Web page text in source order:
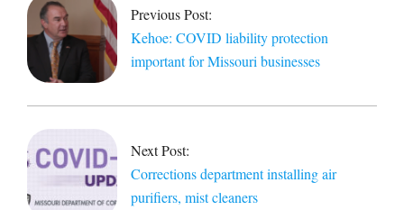
07
Previous Post:
Kehoe: COVID liability protection
important for Missouri businesses
Next Post:
Corrections department installing air
purifiers, mist cleaners